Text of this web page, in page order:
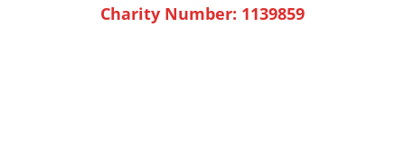
Charity Number: 1139859